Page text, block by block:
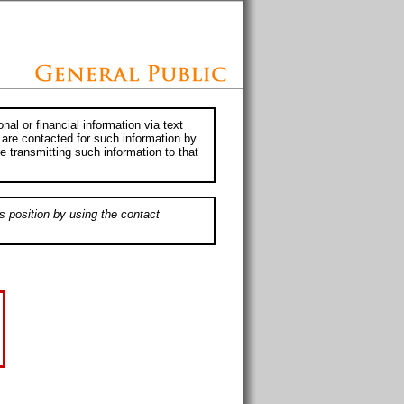
or financial information via text
contacted for such information by
transmitting such information to that
position by using the contact